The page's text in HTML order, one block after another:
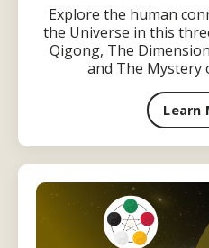
Explore the human
the Universe in this
Qigong, The
and The Mystery
Learn